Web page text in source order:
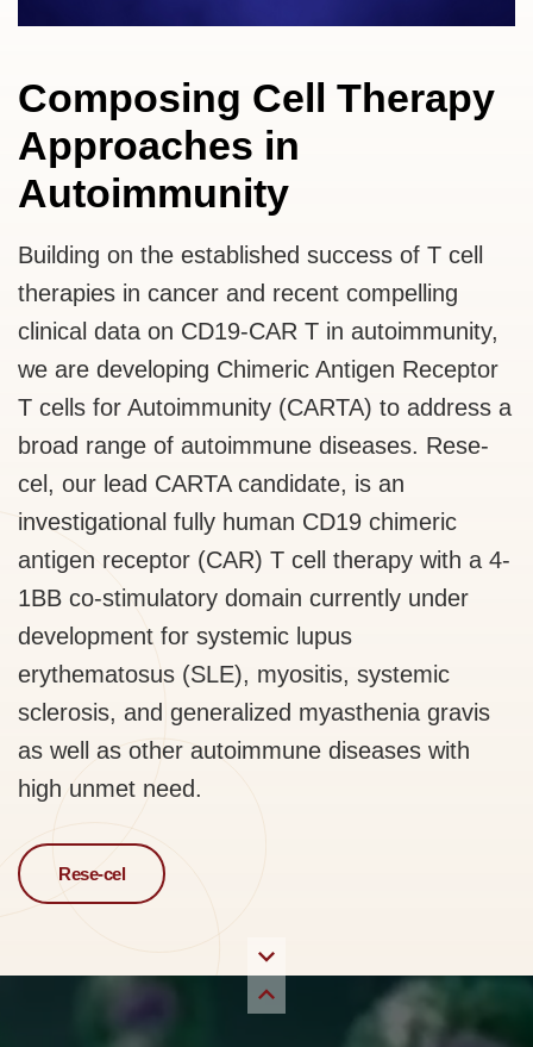
Composing Cell Therapy
Approaches in
Autoimmunity
Building on the established success of T cell
therapies in cancer and recent compelling
clinical data on CD19-CAR T in autoimmunity,
we are developing Chimeric Antigen Receptor
T cells for Autoimmunity (CARTA) to address a
broad range of autoimmune diseases. Rese-
cel, our lead CARTA candidate, is an
investigational fully human CD19 chimeric
antigen receptor (CAR) T cell therapy with a 4-
1BB co-stimulatory domain currently under
development for systemic lupus
erythematosus (SLE), myositis, systemic
sclerosis, and generalized myasthenia gravis
as well as other autoimmune diseases with
high unmet need.
Rese-cel